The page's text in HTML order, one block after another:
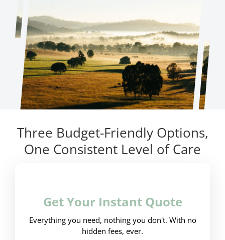
Three Budget-Friendly Options,
One Consistent Level of Care
Get Your Instant Quote
Everything you need, nothing you don't. With no
hidden fees, ever.